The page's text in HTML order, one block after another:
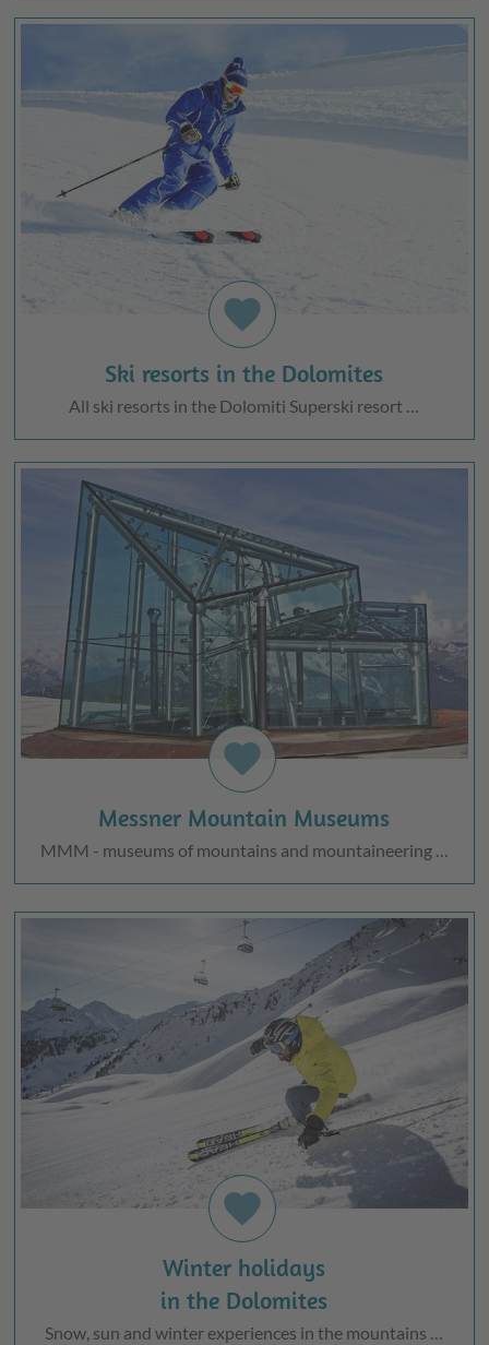
favorite
Ski resorts in the Dolomites
All ski resorts in the Dolomiti Superski resort …
favorite
Messner Mountain Museums
MMM - museums of mountains and mountaineering …
favorite
Winter holidays
in the Dolomites
Snow, sun and winter experiences in the mountains …